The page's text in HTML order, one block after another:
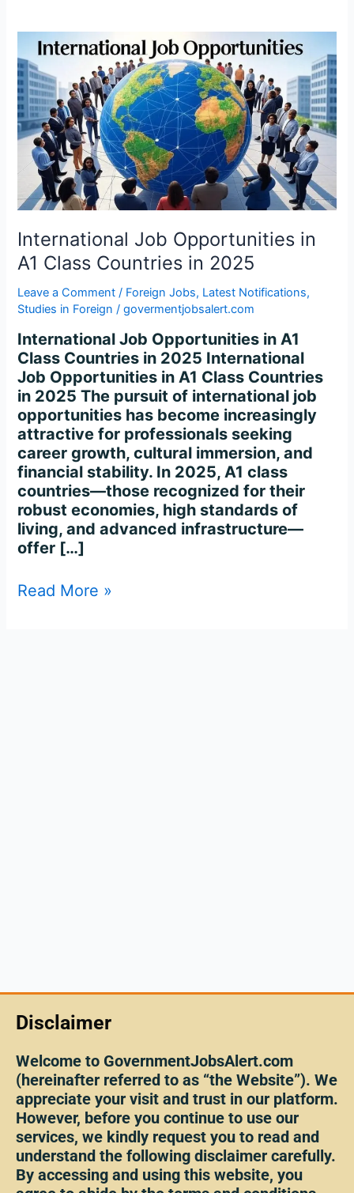
International Job Opportunities in
A1 Class Countries in 2025
Leave a Comment / Foreign Jobs, Latest Notifications,
Studies in Foreign /govermentjobsalert.com
International Job Opportunities in A1
Class Countries in 2025 International
Job Opportunities in A1 Class Countries
in 2025 The pursuit of international job
opportunities has become increasingly
attractive for professionals seeking
career growth, cultural immersion, and
financial stability. In 2025, A1 class
countries—those recognized for their
robust economies, high standards of
living, and advanced infrastructure—
offer […]
International
Job
Opportunities
in
A1
Class
Countries
in
2025
Read More »
Disclaimer
Welcome to GovernmentJobsAlert.com
(hereinafter referred to as “the Website”). We
appreciate your visit and trust in our platform.
However, before you continue to use our
services, we kindly request you to read and
understand the following disclaimer carefully.
By accessing and using this website, you